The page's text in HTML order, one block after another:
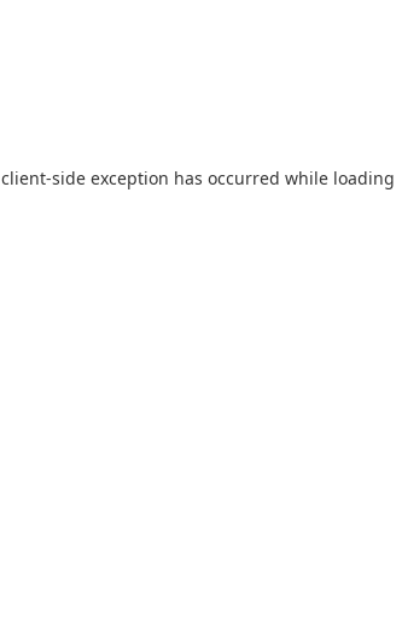
client-side exception has occurred while loading